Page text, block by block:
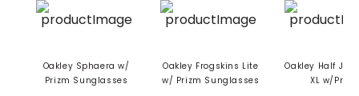
Oakley Sphaera w/
Prizm Sunglasses
Oakley Frogskins Lite
w/ Prizm Sunglasses
Oakley Half
XL w/Prizm